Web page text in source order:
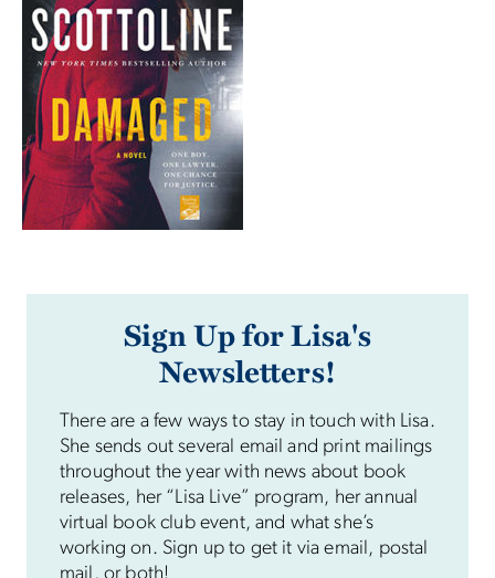
Sign Up for Lisa's
Newsletters!
There are a few ways to stay in touch with Lisa.
She sends out several email and print mailings
throughout the year with news about book
releases, her “Lisa Live” program, her annual
virtual book club event, and what she’s
working on. Sign up to get it via email, postal